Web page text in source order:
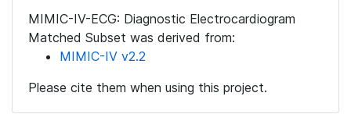
MIMIC-IV-ECG: Diagnostic Electrocardiogram
Matched Subset was derived from:
MIMIC-IV v2.2
Please cite them when using this project.